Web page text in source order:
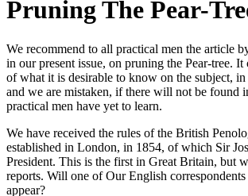
Pruning The Pear-
We recommend to all practical men the article
in our present issue, on pruning the Pear-tree. It
of what it is desirable to know on the subject, in
and we are mistaken, if there will not be found
practical men have yet to learn.
We have received the rules of the British
established in London, in 1854, of which Sir
President. This is the first in Great Britain, but
reports. Will one of Our English correspondents
appear?